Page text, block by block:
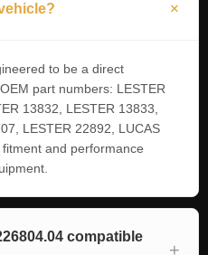
to be a direct
part numbers: LESTER
13832, LESTER 13833,
LESTER 22892, LUCAS
and performance
compatible